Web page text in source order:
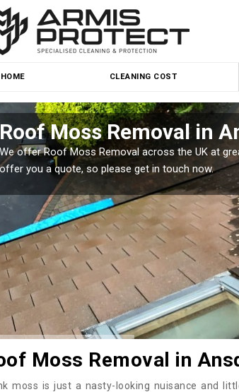
HOME CLEANING COST
Roof Moss Removal in
We offer Roof Moss Removal across the UK at
offer you a quote, so please get in touch now.
Moss Removal in
moss is just a nasty-looking nuisance and